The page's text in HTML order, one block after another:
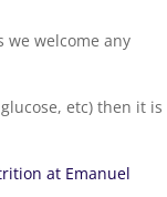
we welcome any
etc) then it is
at Emanuel